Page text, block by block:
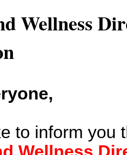
Wellness
to inform you